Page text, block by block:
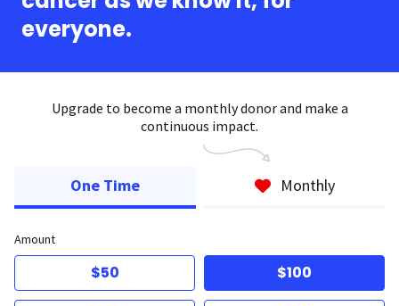
everyone.
Upgrade to become a monthly donor and make a
continuous impact.
One Time Monthly
Amount
$50 $100